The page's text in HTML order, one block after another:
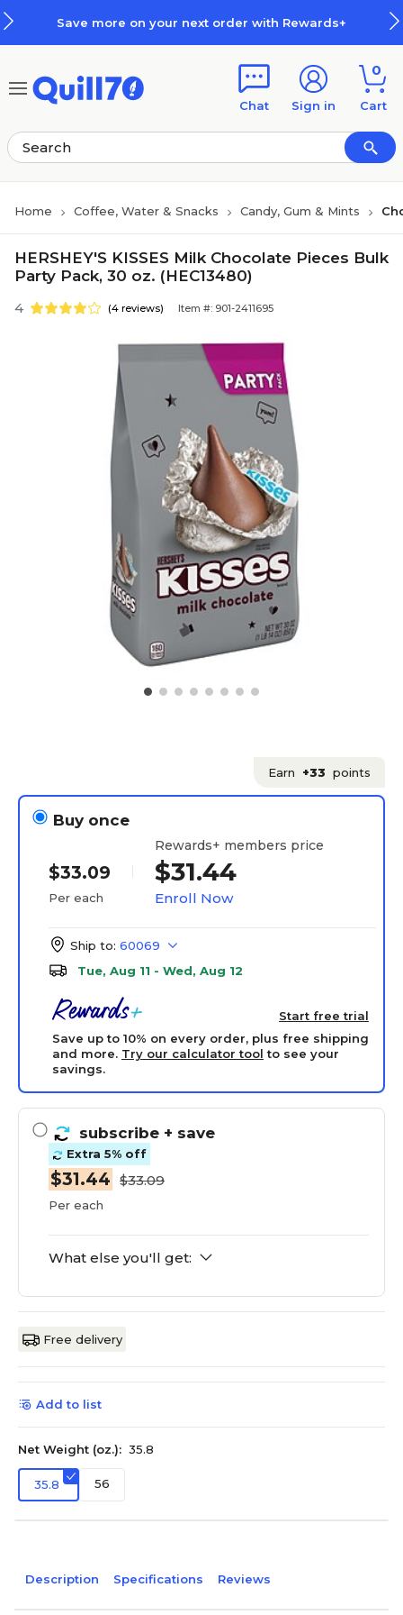
Save more on your next order with Rewards+
Chat Sign in
0
Cart
Home Coffee, Water & Snacks Candy, Gum & Mints
HERSHEY'S KISSES Milk Chocolate Pieces Bulk
Party Pack, 30 oz. (HEC13480)
4 (4 reviews) Item #: 901-2411695
Earn +33 points
Buy once
$33.09
Per each
Rewards+ members price
$31.44
Enroll Now
Ship to: 60069
Tue, Aug 11 - Wed, Aug 12
Start free trial
Save up to 10% on every order, plus free shipping
and more. Try our calculator tool to see your
savings.
subscribe + save
Extra 5% off
$31.44 $33.09
Per each
What else you'll get:
Free delivery
Add to list
Net Weight (oz.): 35.8
35.8 56
Description Specifications Reviews